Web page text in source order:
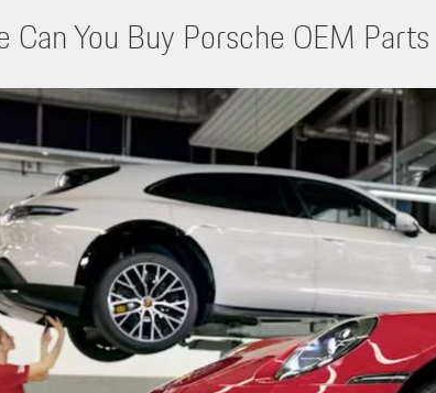
Can You Buy Porsche OEM